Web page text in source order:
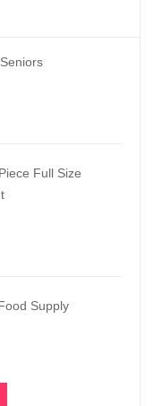
Full Size
Supply